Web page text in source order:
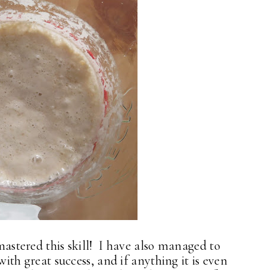
this skill! I have also managed to
great success, and if anything it is even